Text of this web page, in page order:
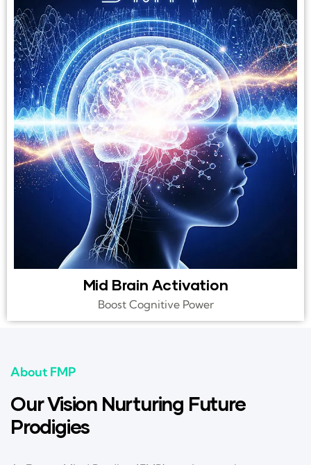
Mid Brain Activation
Boost Cognitive Power
About FMP
Our Vision Nurturing Future
Prodigies